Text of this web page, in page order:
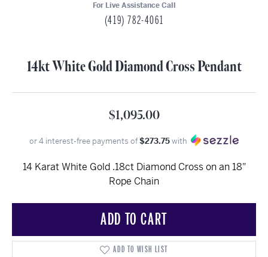
For Live Assistance Call
(419) 782-4061
14kt White Gold Diamond Cross Pendant
$1,095.00
or 4 interest-free payments of$273.75with
14 Karat White Gold .18ct Diamond Cross on an 18"
Rope Chain
ADD TO CART
ADD TO WISH LIST